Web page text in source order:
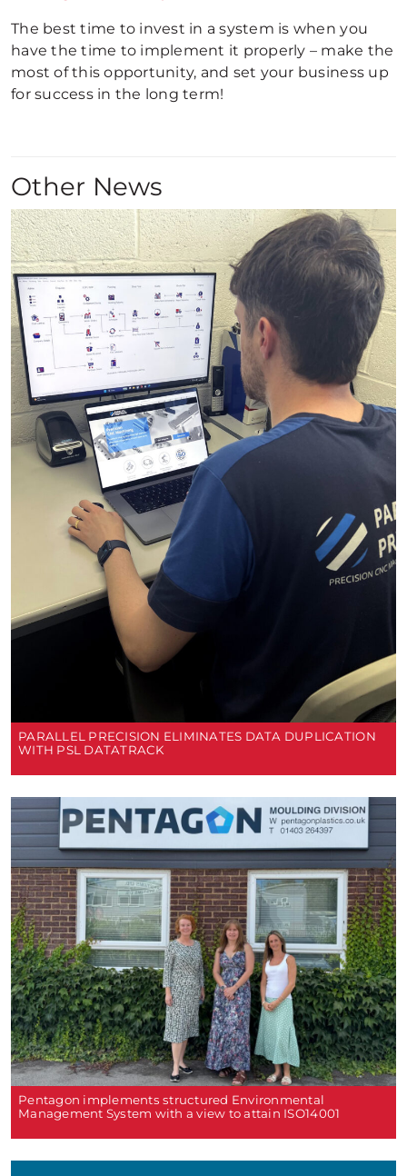
The best time to invest in a system is when you
have the time to implement it properly – make the
most of this opportunity, and set your business up
for success in the long term!
Other News
PARALLEL PRECISION ELIMINATES DATA DUPLICATION
WITH PSL DATATRACK
Pentagon implements structured Environmental
Management System with a view to attain ISO14001